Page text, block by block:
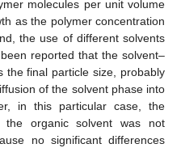
molecules per unit volume
as the polymer concentration
the use of different solvents
reported that the solvent–
the final particle size, probably
of the solvent phase into
in this particular case, the
organic solvent was not
no significant differences